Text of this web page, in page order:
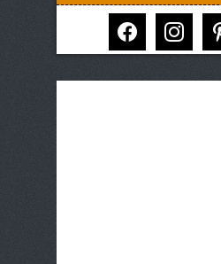
facebook instagram